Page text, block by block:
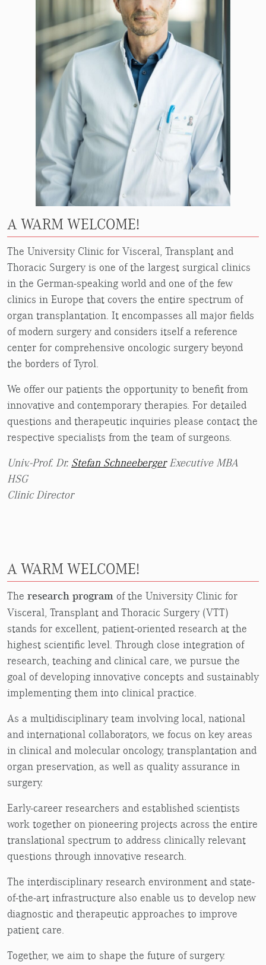
A WARM WELCOME!
The University Clinic for Visceral, Transplant and
Thoracic Surgery is one of the largest surgical clinics
in the German-speaking world and one of the few
clinics in Europe that covers the entire spectrum of
organ transplantation. It encompasses all major fields
of modern surgery and considers itself a reference
center for comprehensive oncologic surgery beyond
the borders of Tyrol.
We offer our patients the opportunity to benefit from
innovative and contemporary therapies. For detailed
questions and therapeutic inquiries please contact the
respective specialists from the team of surgeons.
Univ.-Prof. Dr. Stefan SchneebergerExecutive MBA
HSG
Clinic Director
A WARM WELCOME!
The research program of the University Clinic for
Visceral, Transplant and Thoracic Surgery (VTT)
stands for excellent, patient-oriented research at the
highest scientific level. Through close integration of
research, teaching and clinical care, we pursue the
goal of developing innovative concepts and sustainably
implementing them into clinical practice.
As a multidisciplinary team involving local, national
and international collaborators, we focus on key areas
in clinical and molecular oncology, transplantation and
organ preservation, as well as quality assurance in
surgery.
Early-career researchers and established scientists
work together on pioneering projects across the entire
translational spectrum to address clinically relevant
questions through innovative research.
The interdisciplinary research environment and state-
of-the-art infrastructure also enable us to develop new
diagnostic and therapeutic approaches to improve
patient care.
Together, we aim to shape the future of surgery.